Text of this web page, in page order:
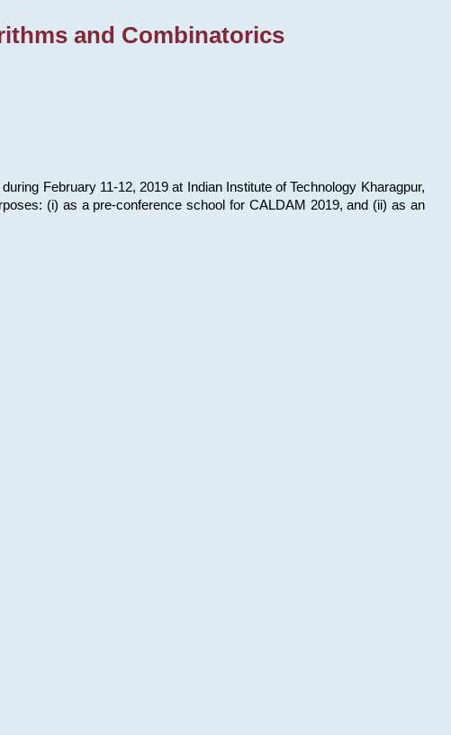
and Combinatorics
February 11-12, 2019 at Indian Institute of Technology Kharagpur,
(i) as a pre-conference school for CALDAM 2019, and (ii) as an